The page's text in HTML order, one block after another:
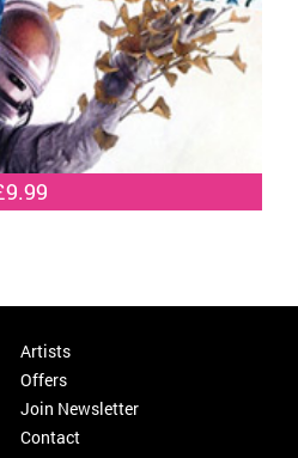
Artists
Offers
Join Newsletter
Contact